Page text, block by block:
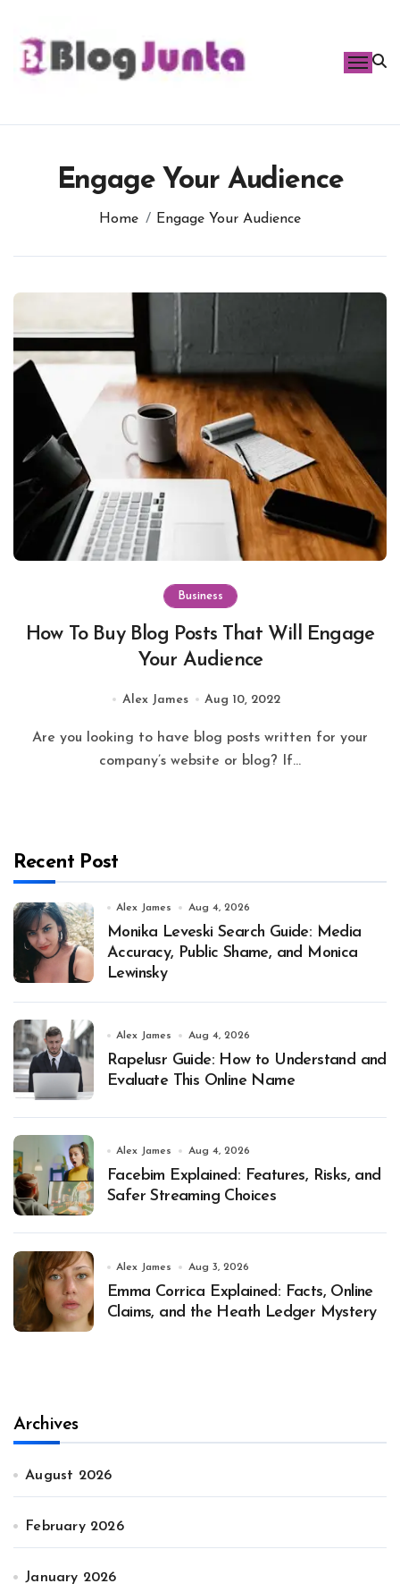
content
Engage Your Audience
Home Engage Your Audience
Business
How To Buy Blog Posts That Will Engage
Your Audience
Alex James Aug 10, 2022
Are you looking to have blog posts written for your
company’s website or blog? If...
Recent Post
Alex James Aug 4, 2026
Monika Leveski Search Guide: Media
Accuracy, Public Shame, and Monica
Lewinsky
Alex James Aug 4, 2026
Rapelusr Guide: How to Understand and
Evaluate This Online Name
Alex James Aug 4, 2026
Facebim Explained: Features, Risks, and
Safer Streaming Choices
Alex James Aug 3, 2026
Emma Corrica Explained: Facts, Online
Claims, and the Heath Ledger Mystery
Archives
August 2026
February 2026
January 2026